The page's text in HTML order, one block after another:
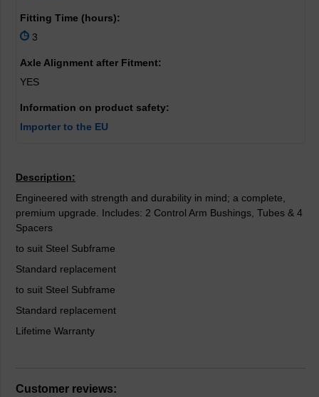
Fitting Time (hours):
3
Axle Alignment after Fitment:
YES
Information on product safety:
Importer to the EU
Description:
Engineered with strength and durability in mind; a complete,
premium upgrade. Includes: 2 Control Arm Bushings, Tubes & 4
Spacers
to suit Steel Subframe
Standard replacement
to suit Steel Subframe
Standard replacement
Lifetime Warranty
Customer reviews: